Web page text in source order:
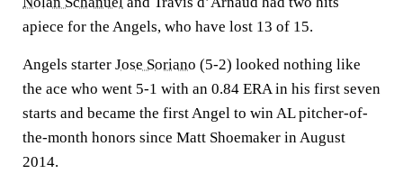
apiece for the Angels, who have lost 13 of 15.
Angels starter Jose Soriano (5-2) looked nothing like
the ace who went 5-1 with an 0.84 ERA in his first seven
starts and became the first Angel to win AL pitcher-of-
the-month honors since Matt Shoemaker in August
2014.